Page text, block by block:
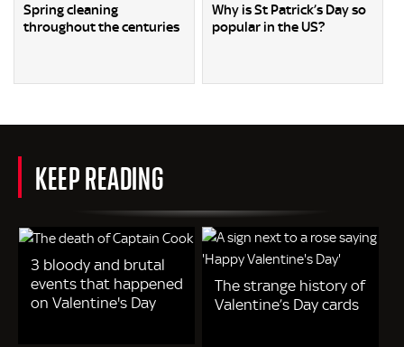
Spring cleaning
throughout the centuries
Why is St Patrick’s Day so
popular in the US?
KEEP READING
3 bloody and brutal
events that happened
on Valentine's Day
The strange history of
Valentine’s Day cards